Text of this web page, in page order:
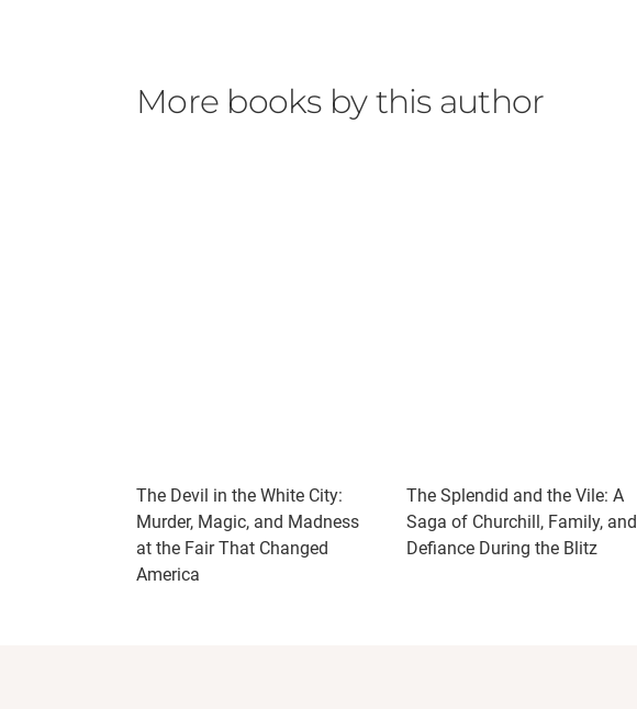
More books by this author
The Devil in the White City:
Murder, Magic, and Madness
at the Fair That Changed
America
The Splendid and the Vile: A
Saga of Churchill, Family, and
Defiance During the Blitz